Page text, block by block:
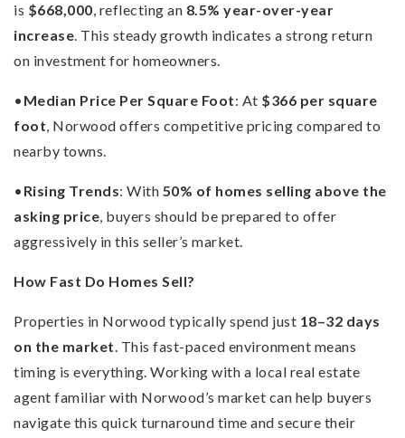
is $668,000, reflecting an 8.5% year-over-year
increase. This steady growth indicates a strong return
on investment for homeowners.
• Median Price Per Square Foot: At $366 per square
foot, Norwood offers competitive pricing compared to
nearby towns.
• Rising Trends: With 50% of homes selling above the
asking price, buyers should be prepared to offer
aggressively in this seller’s market.
How Fast Do Homes Sell?
Properties in Norwood typically spend just 18–32 days
on the market. This fast-paced environment means
timing is everything. Working with a local real estate
agent familiar with Norwood’s market can help buyers
navigate this quick turnaround time and secure their